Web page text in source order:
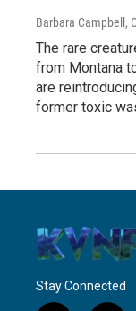
Barbara Campbell ,
The rare
from Montana
are
former toxic
Stay Connected